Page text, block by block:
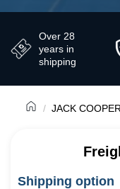
Over 28
years in
shipping
JACK
Shipping option